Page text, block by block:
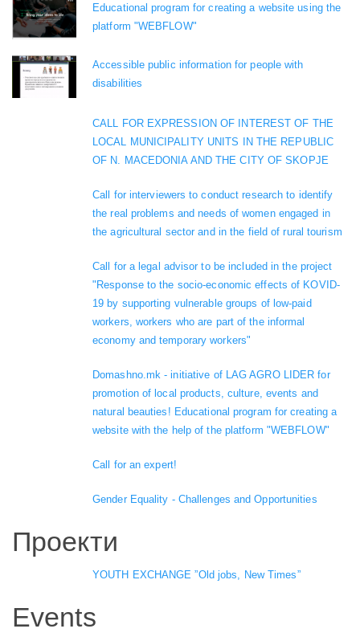
Educational program for creating a website using the
platform "WEBFLOW"
Accessible public information for people with
disabilities
CALL FOR EXPRESSION OF INTEREST OF THE
LOCAL MUNICIPALITY UNITS IN THE REPUBLIC
OF N. MACEDONIA AND THE CITY OF SKOPJE
Call for interviewers to conduct research to identify
the real problems and needs of women engaged in
the agricultural sector and in the field of rural tourism
Call for a legal advisor to be included in the project
"Response to the socio-economic effects of KOVID-
19 by supporting vulnerable groups of low-paid
workers, workers who are part of the informal
economy and temporary workers"
Domashno.mk - initiative of LAG AGRO LIDER for
promotion of local products, culture, events and
natural beauties! Educational program for creating a
website with the help of the platform "WEBFLOW"
Call for an expert!
Gender Equality - Challenges and Opportunities
Проекти
YOUTH EXCHANGE ”Old jobs, New Times”
Events